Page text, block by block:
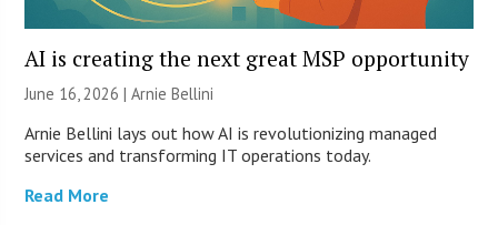
AI is creating the next great MSP opportunity
June 16, 2026 | Arnie Bellini
Arnie Bellini lays out how AI is revolutionizing managed
services and transforming IT operations today.
Read More